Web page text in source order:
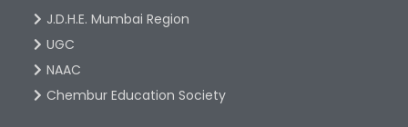
J.D.H.E. Mumbai Region
UGC
NAAC
Chembur Education Society